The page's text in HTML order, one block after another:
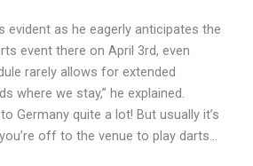
evident as he eagerly anticipates the
event there on April 3rd, even
rarely allows for extended
where we stay,” he explained.
Germany quite a lot! But usually it’s
off to the venue to play darts…